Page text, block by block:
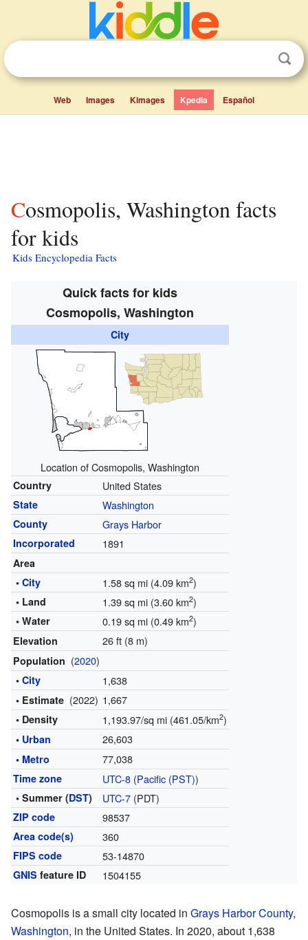
Web Images Kimages Kpedia Español
Cosmopolis, Washington facts
for kids
Kids Encyclopedia Facts
Quick facts for kids
Cosmopolis, Washington
City
Location of Cosmopolis, Washington
Country United States
State Washington
County Grays Harbor
Incorporated 1891
Area
• City 1.58 sq mi (4.09 km2)
• Land 1.39 sq mi (3.60 km2)
• Water 0.19 sq mi (0.49 km2)
Elevation 26 ft (8 m)
Population (2020)
• City 1,638
• Estimate (2022) 1,667
• Density 1,193.97/sq mi (461.05/km2)
• Urban 26,603
• Metro 77,038
Time zone UTC-8(Pacific (PST))
• Summer (DST) UTC-7(PDT)
ZIP code 98537
Area code(s) 360
FIPS code 53-14870
GNIS feature ID 1504155
Cosmopolis is a small city located in Grays Harbor County,
Washington, in the United States. In 2020, about 1,638